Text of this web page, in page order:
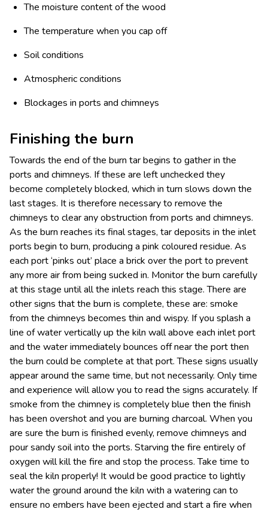
The moisture content of the wood
The temperature when you cap off
Soil conditions
Atmospheric conditions
Blockages in ports and chimneys
Finishing the burn
Towards the end of the burn tar begins to gather in the
ports and chimneys. If these are left unchecked they
become completely blocked, which in turn slows down the
last stages. It is therefore necessary to remove the
chimneys to clear any obstruction from ports and chimneys.
As the burn reaches its final stages, tar deposits in the inlet
ports begin to burn, producing a pink coloured residue. As
each port ‘pinks out’ place a brick over the port to prevent
any more air from being sucked in. Monitor the burn carefully
at this stage until all the inlets reach this stage. There are
other signs that the burn is complete, these are: smoke
from the chimneys becomes thin and wispy. If you splash a
line of water vertically up the kiln wall above each inlet port
and the water immediately bounces off near the port then
the burn could be complete at that port. These signs usually
appear around the same time, but not necessarily. Only time
and experience will allow you to read the signs accurately. If
smoke from the chimney is completely blue then the finish
has been overshot and you are burning charcoal. When you
are sure the burn is finished evenly, remove chimneys and
pour sandy soil into the ports. Starving the fire entirely of
oxygen will kill the fire and stop the process. Take time to
seal the kiln properly! It would be good practice to lightly
water the ground around the kiln with a watering can to
ensure no embers have been ejected and start a fire when